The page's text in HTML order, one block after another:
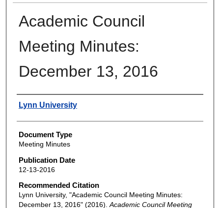
Academic Council
Meeting Minutes:
December 13, 2016
Authors
Lynn University
Document Type
Meeting Minutes
Publication Date
12-13-2016
Recommended Citation
Lynn University, "Academic Council Meeting Minutes:
December 13, 2016" (2016).Academic Council Meeting